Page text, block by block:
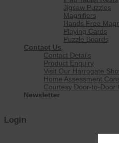
Jigsaw Puzzles
Magnifiers
Hands Free
Playing Cards
Puzzle Boards
Contact Us
Contact Details
Product Enquiry
Visit Our Harrogate
Home Assessment
Courtesy Door-to-Door
Newsletter
Login